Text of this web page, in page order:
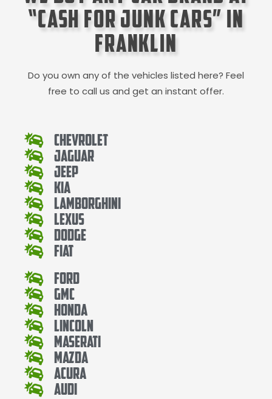
“Cash for Junk Cars” in
Franklin
Do you own any of the vehicles listed here? Feel
free to call us and get an instant offer.
Chevrolet
Jaguar
Jeep
Kia
Lamborghini
Lexus
Dodge
Fiat
Ford
Gmc
Honda
Lincoln
Maserati
Mazda
Acura
Audi